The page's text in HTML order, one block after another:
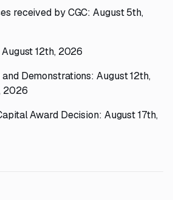
received by CGC: August 5th,
12th, 2026
Demonstrations: August 12th,
2026
Award Decision: August 17th,